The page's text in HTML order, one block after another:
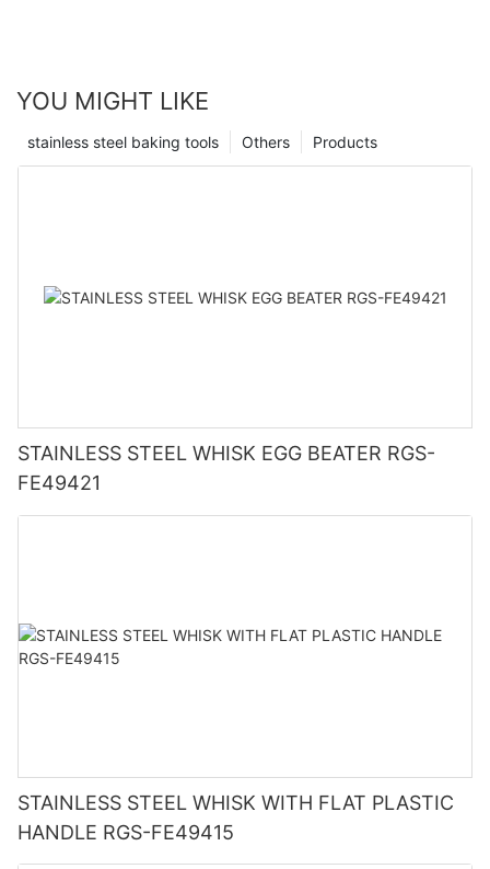
YOU MIGHT LIKE
Products
Others
stainless steel baking tools
STAINLESS STEEL WHISK EGG BEATER RGS-
FE49421
STAINLESS STEEL WHISK WITH FLAT PLASTIC
HANDLE RGS-FE49415